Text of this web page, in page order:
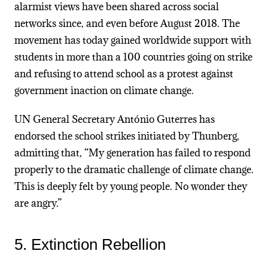
alarmist views have been shared across social
networks since, and even before August 2018. The
movement has today gained worldwide support with
students in more than a 100 countries going on strike
and refusing to attend school as a protest against
government inaction on climate change.
UN General Secretary António Guterres has
endorsed the school strikes initiated by Thunberg,
admitting that, “My generation has failed to respond
properly to the dramatic challenge of climate change.
This is deeply felt by young people. No wonder they
are angry.”
5. Extinction Rebellion